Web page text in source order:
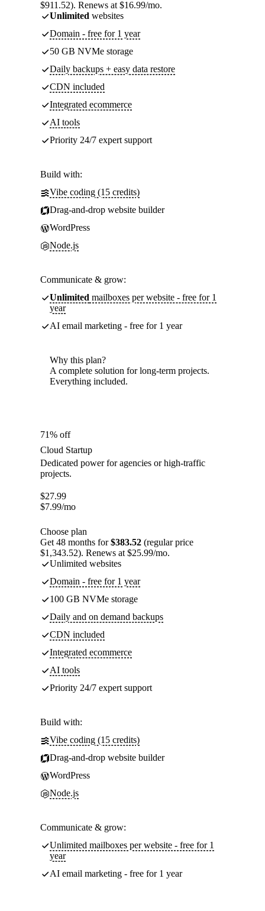
$911.52). Renews at $16.99/mo.
Unlimited websites
Domain - free for 1 year
50 GB NVMe storage
Daily backups + easy data restore
CDN included
Integrated ecommerce
AI tools
Priority 24/7 expert support
Build with:
Vibe coding (15 credits)
Drag-and-drop website builder
WordPress
Node.js
Communicate & grow:
Unlimited mailboxes per website - free for 1
year
AI email marketing - free for 1 year
Why this plan?
A complete solution for long-term projects.
Everything included.
71% off
Cloud Startup
Dedicated power for agencies or high-traffic
projects.
$27.99
$7.99/mo
Choose plan
Get 48 months for$383.52 (regular price
$1,343.52). Renews at $25.99/mo.
Unlimited websites
Domain - free for 1 year
100 GB NVMe storage
Daily and on demand backups
CDN included
Integrated ecommerce
AI tools
Priority 24/7 expert support
Build with:
Vibe coding (15 credits)
Drag-and-drop website builder
WordPress
Node.js
Communicate & grow:
Unlimited mailboxes per website - free for 1
year
AI email marketing - free for 1 year